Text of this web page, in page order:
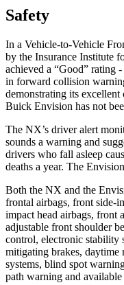
Safety
In a Vehicle-to-Vehicle
by the Insurance Institute
achieved a “Good” rating
in forward collision
demonstrating its
Buick Envision has not
The NX’s driver alert
sounds a warning and
drivers who fall asleep
deaths a year. The
Both the NX and the
frontal airbags, front side-
impact head airbags, front
adjustable front shoulder
control, electronic stability
mitigating brakes, daytime
systems, blind spot
path warning and